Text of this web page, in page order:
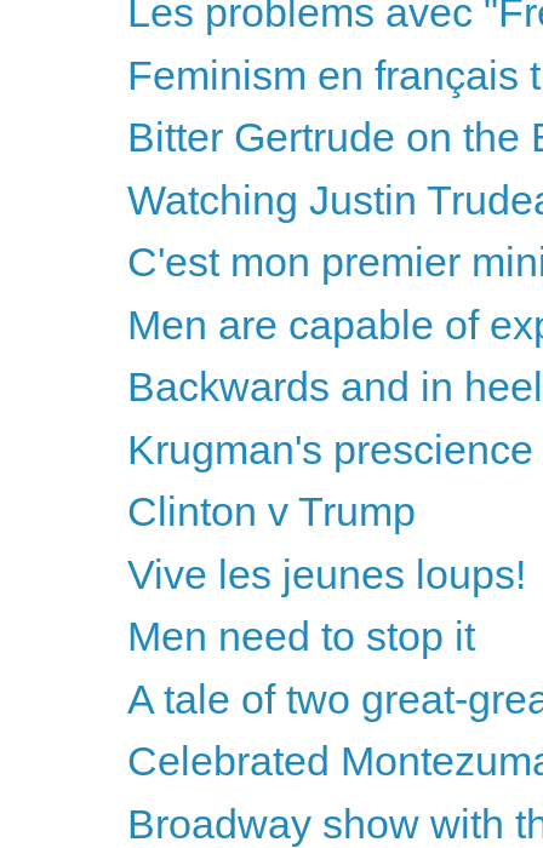
Les problems avec
Feminism en français
Bitter Gertrude on the
Watching Justin
C'est mon premier
Men are capable of
Backwards and in
Krugman's
Clinton v Trump
Vive les jeunes loups!
Men need to stop it
A tale of two great-
Celebrated
Broadway show with